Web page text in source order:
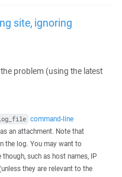
site, ignoring
problem (using the latest
command-line
an attachment. Note that
the log. You may want to
such as host names, IP
they are relevant to the